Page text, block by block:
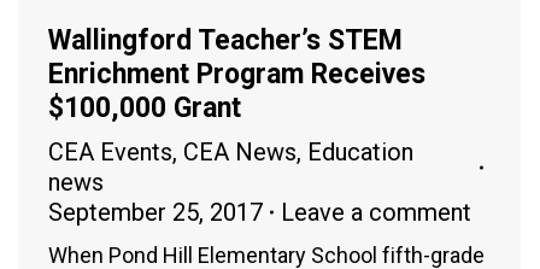
Wallingford Teacher’s STEM
Enrichment Program Receives
$100,000 Grant
CEA Events, CEA News, Education
news
September 25, 2017
Leave a comment
When Pond Hill Elementary School fifth-grade